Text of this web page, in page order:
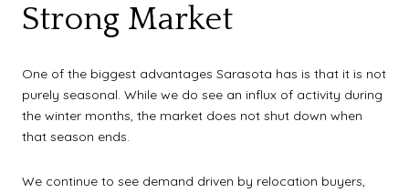
Strong Market
One of the biggest advantages Sarasota has is that it is not
purely seasonal. While we do see an influx of activity during
the winter months, the market does not shut down when
that season ends.
We continue to see demand driven by relocation buyers,